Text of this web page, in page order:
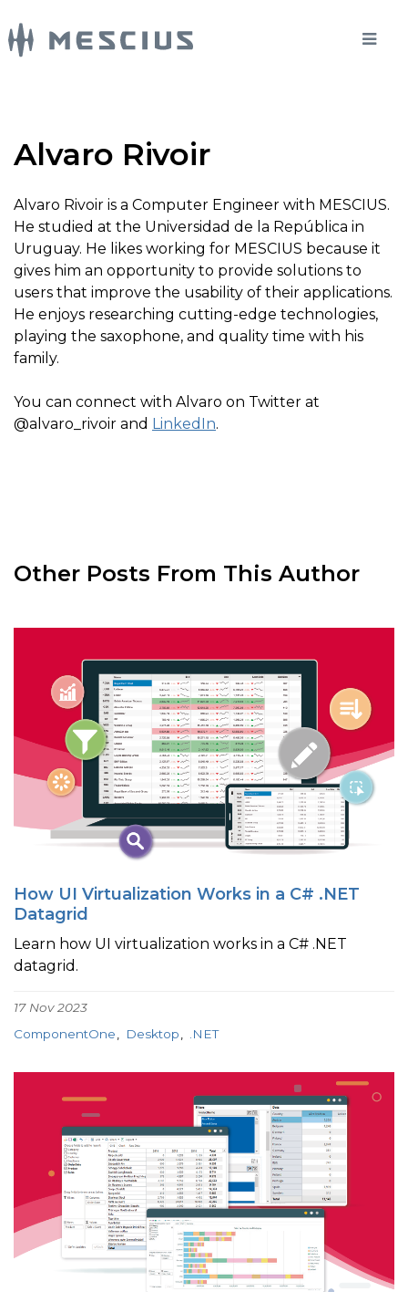
Alvaro Rivoir
Alvaro Rivoir is a Computer Engineer with MESCIUS.
He studied at the Universidad de la República in
Uruguay. He likes working for MESCIUS because it
gives him an opportunity to provide solutions to
users that improve the usability of their applications.
He enjoys researching cutting-edge technologies,
playing the saxophone, and quality time with his
family.
You can connect with Alvaro on Twitter at
@alvaro_rivoir and LinkedIn.
Other Posts From This Author
How UI Virtualization Works in a C# .NET
Datagrid
Learn how UI virtualization works in a C# .NET
datagrid.
17 Nov 2023
ComponentOne
Desktop .NET